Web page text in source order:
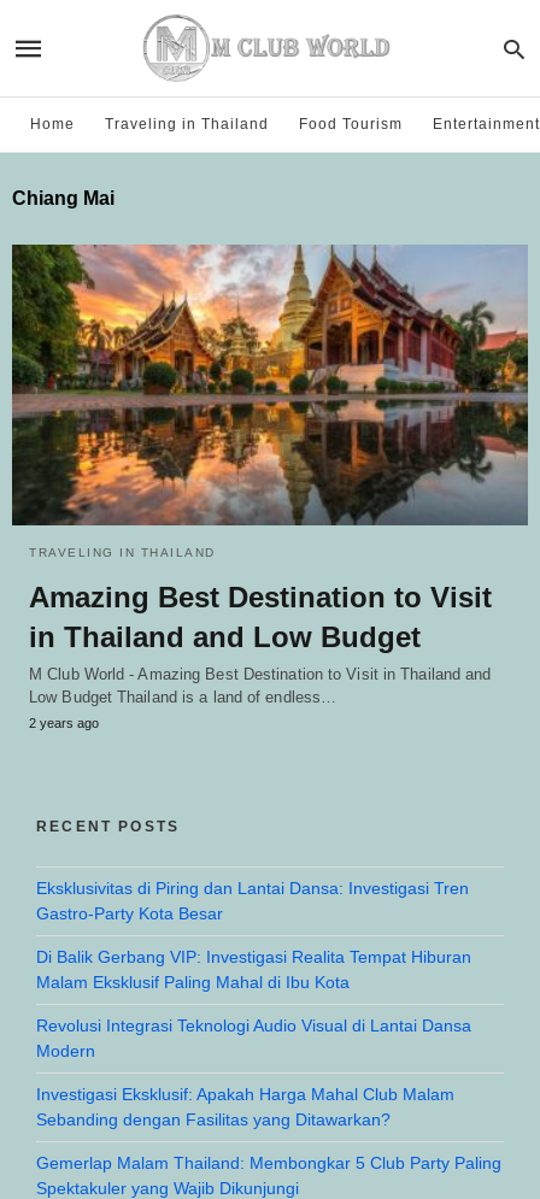
Home Traveling in Thailand Food Tourism Entertainment
Chiang Mai
TRAVELING IN THAILAND
Amazing Best Destination to Visit
in Thailand and Low Budget
M Club World - Amazing Best Destination to Visit in Thailand and
Low Budget Thailand is a land of endless…
2 years ago
RECENT POSTS
Eksklusivitas di Piring dan Lantai Dansa: Investigasi Tren
Gastro-Party Kota Besar
Di Balik Gerbang VIP: Investigasi Realita Tempat Hiburan
Malam Eksklusif Paling Mahal di Ibu Kota
Revolusi Integrasi Teknologi Audio Visual di Lantai Dansa
Modern
Investigasi Eksklusif: Apakah Harga Mahal Club Malam
Sebanding dengan Fasilitas yang Ditawarkan?
Gemerlap Malam Thailand: Membongkar 5 Club Party Paling
Spektakuler yang Wajib Dikunjungi